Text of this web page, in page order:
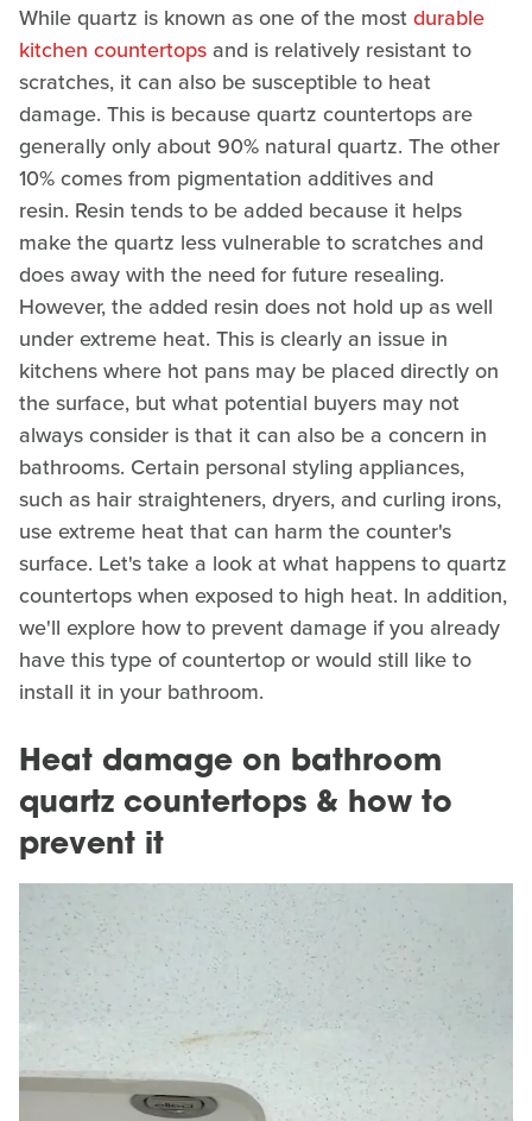
While quartz is known as one of the mostdurable
kitchen countertops and is relatively resistant to
scratches, it can also be susceptible to heat
damage. This is because quartz countertops are
generally only about 90% natural quartz. The other
10% comes from pigmentation additives and
resin. Resin tends to be added because it helps
make the quartz less vulnerable to scratches and
does away with the need for future resealing.
However, the added resin does not hold up as well
under extreme heat. This is clearly an issue in
kitchens where hot pans may be placed directly on
the surface, but what potential buyers may not
always consider is that it can also be a concern in
bathrooms. Certain personal styling appliances,
such as hair straighteners, dryers, and curling irons,
use extreme heat that can harm the counter's
surface. Let's take a look at what happens to quartz
countertops when exposed to high heat. In addition,
we'll explore how to prevent damage if you already
have this type of countertop or would still like to
install it in your bathroom.
Heat damage on bathroom
quartz countertops & how to
prevent it